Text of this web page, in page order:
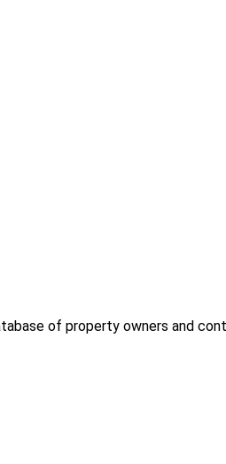
of property owners and